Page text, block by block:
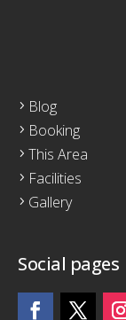
Blog
Booking
This Area
Facilities
Gallery
Social pages